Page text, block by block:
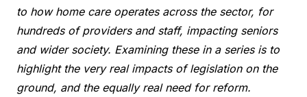
to how home care operates across the sector, for
hundreds of providers and staff, impacting seniors
and wider society. Examining these in a series is to
highlight the very real impacts of legislation on the
ground, and the equally real need for reform.